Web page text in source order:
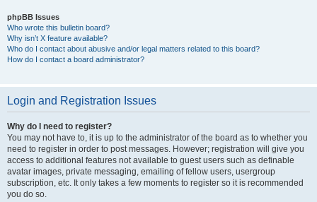
phpBB Issues
Who wrote this bulletin board?
Why isn’t X feature available?
Who do I contact about abusive and/or legal matters related to this board?
How do I contact a board administrator?
Login and Registration Issues
Why do I need to register?
You may not have to, it is up to the administrator of the board as to whether you
need to register in order to post messages. However; registration will give you
access to additional features not available to guest users such as definable
avatar images, private messaging, emailing of fellow users, usergroup
subscription, etc. It only takes a few moments to register so it is recommended
you do so.